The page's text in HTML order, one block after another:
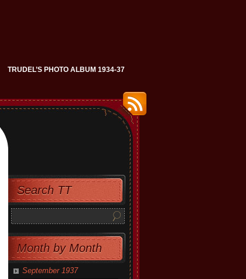
TRUDEL’S PHOTO ALBUM 1934-37
Search TT
Month by Month
September 1937